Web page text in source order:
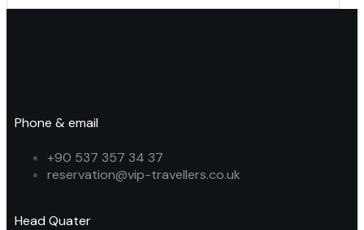
Phone & email
+90 537 357 34 37
reservation@vip-travellers.co.uk
Head Quater